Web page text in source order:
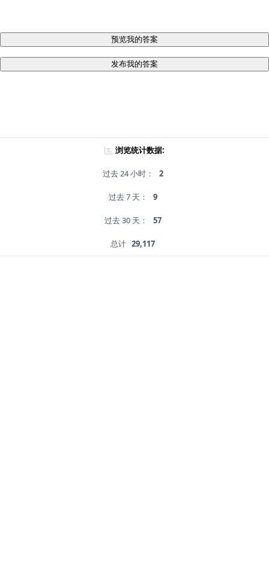
预览我的答案
发布我的答案
浏览统计数据:
过去 24 小时： 2
过去 7 天： 9
过去 30 天： 57
总计 29,117